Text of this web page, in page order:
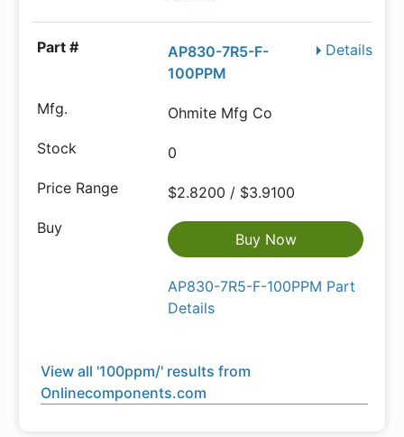
Details
AP830-7R5-F-
100PPM
Ohmite Mfg Co
0
$2.8200 / $3.9100
Buy Now
AP830-7R5-F-100PPM Part
Details
View all '100ppm/' results from
Onlinecomponents.com